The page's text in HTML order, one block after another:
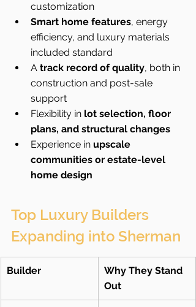
customization
Smart home features, energy
efficiency, and luxury materials
included standard
A track record of quality, both in
construction and post-sale
support
Flexibility in lot selection, floor
plans, and structural changes
Experience in upscale
communities or estate-level
home design
Top Luxury Builders
Expanding into Sherman
Builder
Why They Stand
Out